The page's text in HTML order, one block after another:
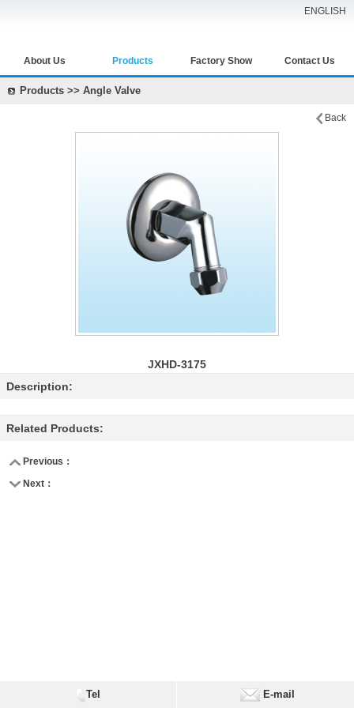
ENGLISH
About Us Products Factory Show Contact Us
Products >> Angle Valve
Back
JXHD-3175
Description:
Related Products:
Previous：
Next：
Tel E-mail